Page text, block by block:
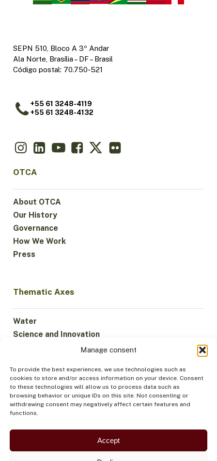
Manage consent
To provide the best experiences, we use technologies such as
cookies to store and/or access information on your device. Consent
to these technologies will allow us to process data such as
browsing behavior or unique IDs on this site. Not consenting or
withdrawing consent may negatively affect certain features and
functions.
Accept
SEPN 510, Bloco A 3º Andar
Ala Norte, Brasília – DF – Brasil
Código postal: 70.750-521
+55 61 3248-4119
+55 61 3248-4132
OTCA
About OTCA
Our History
Governance
How We Work
Press
Thematic Axes
Water
Science and Innovation
Forests and Biodiversity
Institutionality
Participation
Indigenous Peoples